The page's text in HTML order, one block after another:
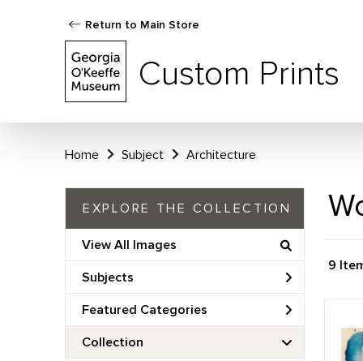
Return to Main Store
Custom Prints
Home Subject Architecture
EXPLORE THE COLLECTION
View All Images
Subjects
Featured Categories
Collection
9